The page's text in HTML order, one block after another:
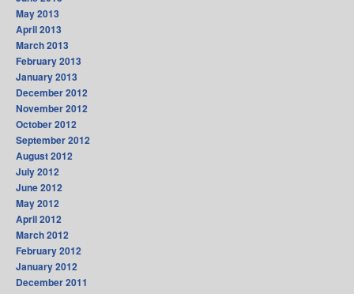
May 2013
April 2013
March 2013
February 2013
January 2013
December 2012
November 2012
October 2012
September 2012
August 2012
July 2012
June 2012
May 2012
April 2012
March 2012
February 2012
January 2012
December 2011